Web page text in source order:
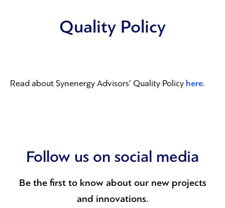
Quality Policy
Read about Synenergy Advisors’ Quality Policy here.
Follow us on social media
Be the first to know about our new projects
and innovations.